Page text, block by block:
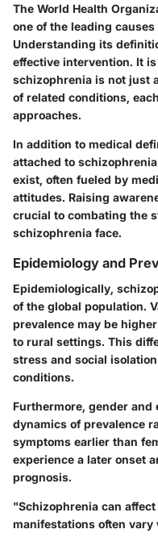
The World Health
one of the leading
Understanding its
effective intervention. It
schizophrenia is not just
of related conditions,
approaches.
In addition to medical
attached to
exist, often fueled by
attitudes. Raising
crucial to combating the
schizophrenia face.
Epidemiology and
Epidemiologically,
of the global population.
prevalence may be
to rural settings. This
stress and social
conditions.
Furthermore, gender
dynamics of prevalence
symptoms earlier than
experience a later onset
prognosis.
"Schizophrenia can
manifestations often